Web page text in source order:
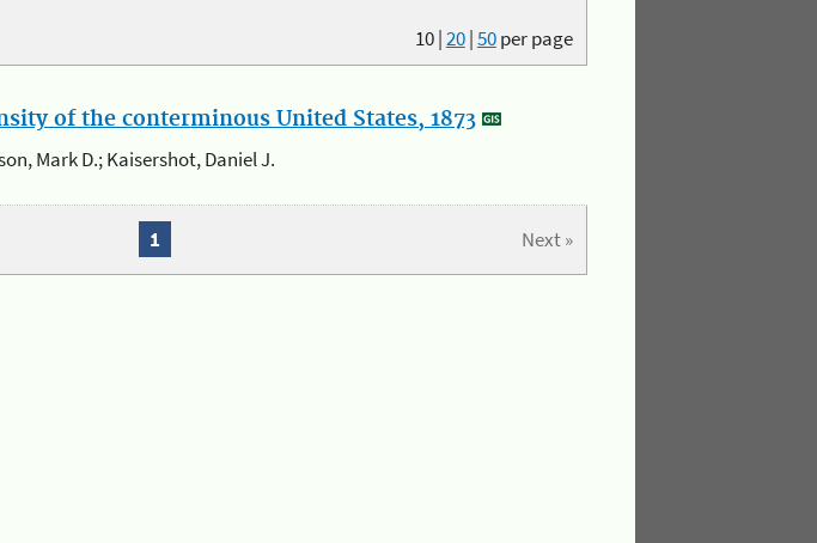
10|20|50per page
of the conterminous United States, 1873
Mark D.; Kaisershot, Daniel J.
Next »
1